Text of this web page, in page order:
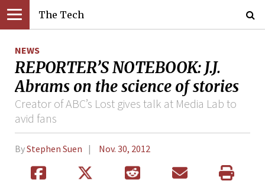
The Tech
NEWS
REPORTER’S NOTEBOOK: J.J.
Abrams on the science of stories
Creator of ABC’s Lost gives talk at Media Lab to
avid fans
ByStephen Suen Nov. 30, 2012